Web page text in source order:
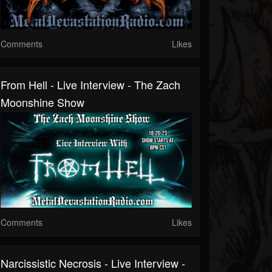
Comments Likes
From Hell - Live Interview - The Zach
Moonshine Show
Comments Likes
Narcissistic Necrosis - Live Interview -